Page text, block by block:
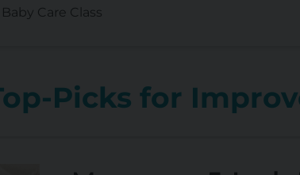
Care Class
Picks for